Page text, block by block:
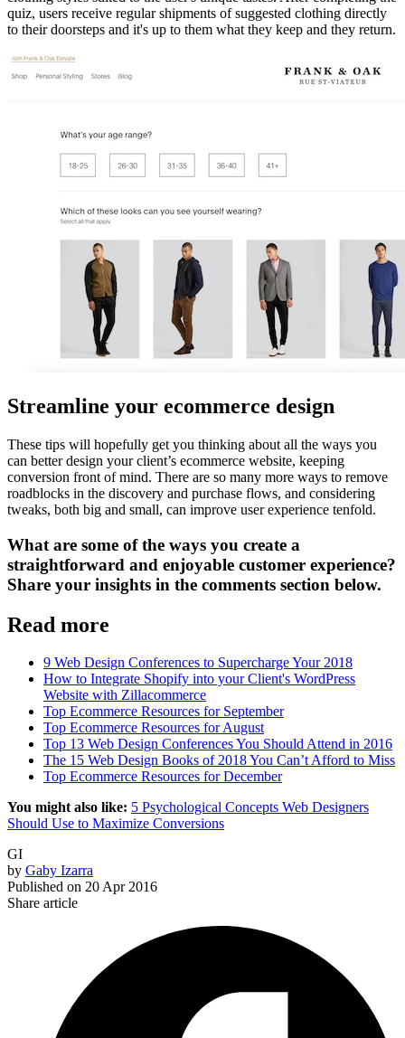
quiz, users receive regular shipments of suggested clothing directly
to their doorsteps and it's up to them what they keep and they return.
Streamline your ecommerce design
These tips will hopefully get you thinking about all the ways you
can better design your client’s ecommerce website, keeping
conversion front of mind. There are so many more ways to remove
roadblocks in the discovery and purchase flows, and considering
tweaks, both big and small, can improve user experience tenfold.
What are some of the ways you create a
straightforward and enjoyable customer experience?
Share your insights in the comments section below.
Read more
9 Web Design Conferences to Supercharge Your 2018
How to Integrate Shopify into your Client's WordPress
Website with Zillacommerce
Top Ecommerce Resources for September
Top Ecommerce Resources for August
Top 13 Web Design Conferences You Should Attend in 2016
The 15 Web Design Books of 2018 You Can’t Afford to Miss
Top Ecommerce Resources for December
You might also like: 5 Psychological Concepts Web Designers
Should Use to Maximize Conversions
GI
by Gaby Izarra
Published on 20 Apr 2016
Share article